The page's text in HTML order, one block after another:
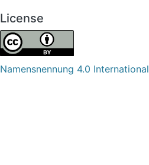
License
Namensnennung 4.0 International